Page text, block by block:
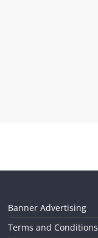
Banner Advertising
Terms and Conditions